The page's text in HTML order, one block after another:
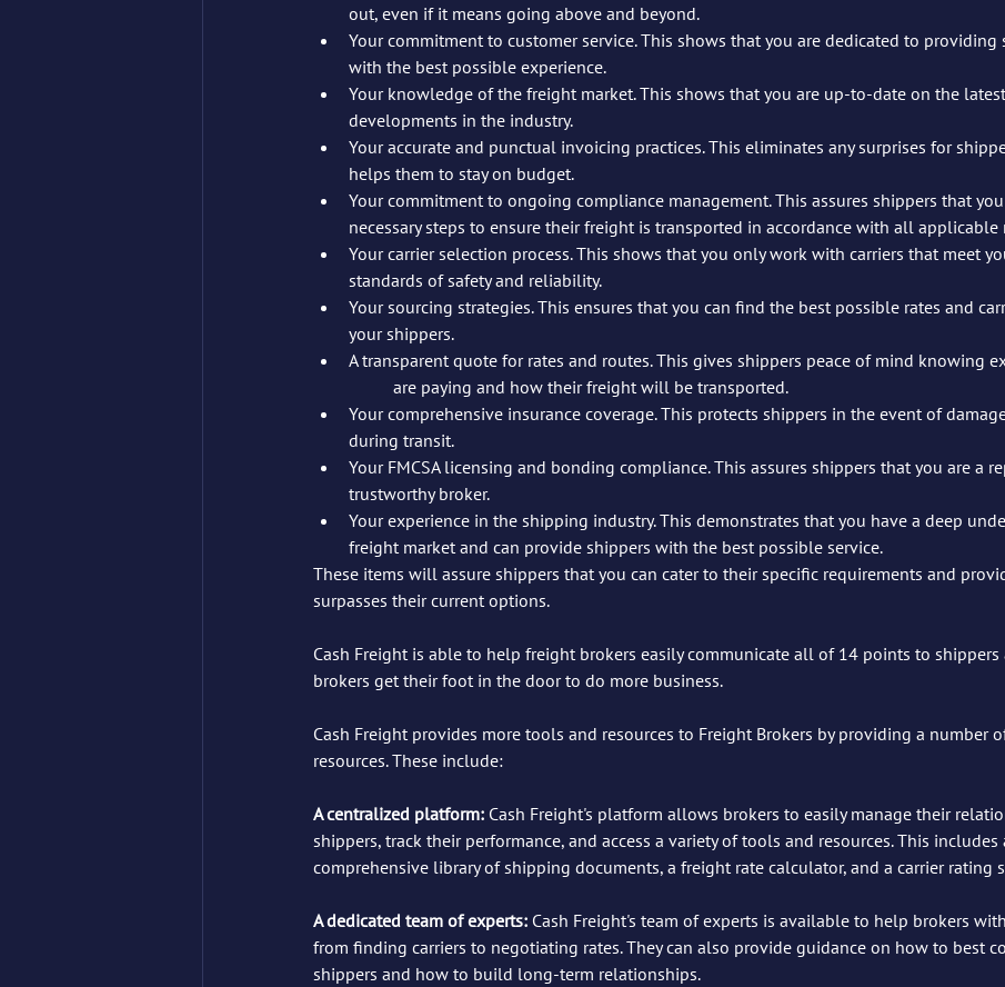
out, even if it means going above and beyond.
Your commitment to customer service. This shows that you are dedicated to providing
with the best possible experience.
Your knowledge of the freight market. This shows that you are up-to-date on the
developments in the industry.
Your accurate and punctual invoicing practices. This eliminates any surprises for
helps them to stay on budget.
Your commitment to ongoing compliance management. This assures shippers that
necessary steps to ensure their freight is transported in accordance with all
Your carrier selection process. This shows that you only work with carriers that meet
standards of safety and reliability.
Your sourcing strategies. This ensures that you can find the best possible rates and
your shippers.
A transparent quote for rates and routes. This gives shippers peace of mind knowing
	are paying and how their freight will be transported.
Your comprehensive insurance coverage. This protects shippers in the event of
during transit.
Your FMCSA licensing and bonding compliance. This assures shippers that you are a
trustworthy broker.
Your experience in the shipping industry. This demonstrates that you have a deep
freight market and can provide shippers with the best possible service.
These items will assure shippers that you can cater to their specific requirements and
surpasses their current options.
Cash Freight is able to help freight brokers easily communicate all of 14 points to
brokers get their foot in the door to do more business.
Cash Freight provides more tools and resources to Freight Brokers by providing a number
resources. These include:
A centralized platform: Cash Freight's platform allows brokers to easily manage their
shippers, track their performance, and access a variety of tools and resources. This includes
comprehensive library of shipping documents, a freight rate calculator, and a carrier rating
A dedicated team of experts: Cash Freight's team of experts is available to help brokers
from finding carriers to negotiating rates. They can also provide guidance on how to best
shippers and how to build long-term relationships.